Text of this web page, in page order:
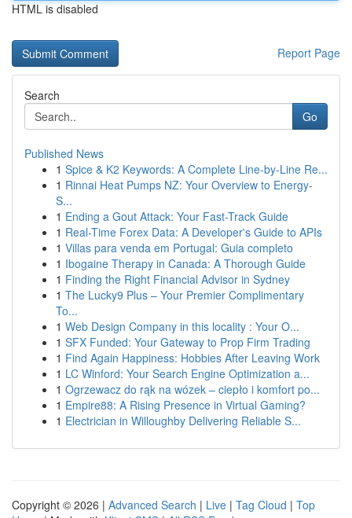
HTML is disabled
Report Page
Search
Go
Published News
1 Spice & K2 Keywords: A Complete Line-by-Line Re...
1 Rinnai Heat Pumps NZ: Your Overview to Energy-
S...
1 Ending a Gout Attack: Your Fast-Track Guide
1 Real-Time Forex Data: A Developer's Guide to APIs
1 Villas para venda em Portugal: Guia completo
1 Ibogaine Therapy in Canada: A Thorough Guide
1 Finding the Right Financial Advisor in Sydney
1 The Lucky9 Plus – Your Premier Complimentary
To...
1 Web Design Company in this locality : Your O...
1 SFX Funded: Your Gateway to Prop Firm Trading
1 Find Again Happiness: Hobbies After Leaving Work
1 LC Winford: Your Search Engine Optimization a...
1 Ogrzewacz do rąk na wózek – ciepło i komfort po...
1 Empire88: A Rising Presence in Virtual Gaming?
1 Electrician in Willoughby Delivering Reliable S...
Copyright © 2026 | Advanced Search | Live | Tag Cloud | Top